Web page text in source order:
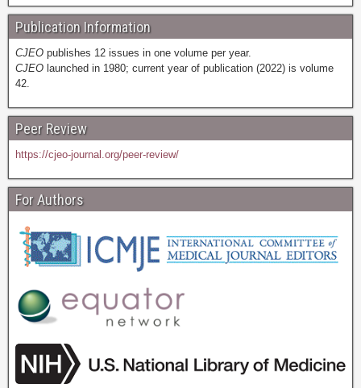
Publication Information
CJEO publishes 12 issues in one volume per year.
CJEO launched in 1980; current year of publication (2022) is volume
42.
Peer Review
https://cjeo-journal.org/peer-review/
For Authors